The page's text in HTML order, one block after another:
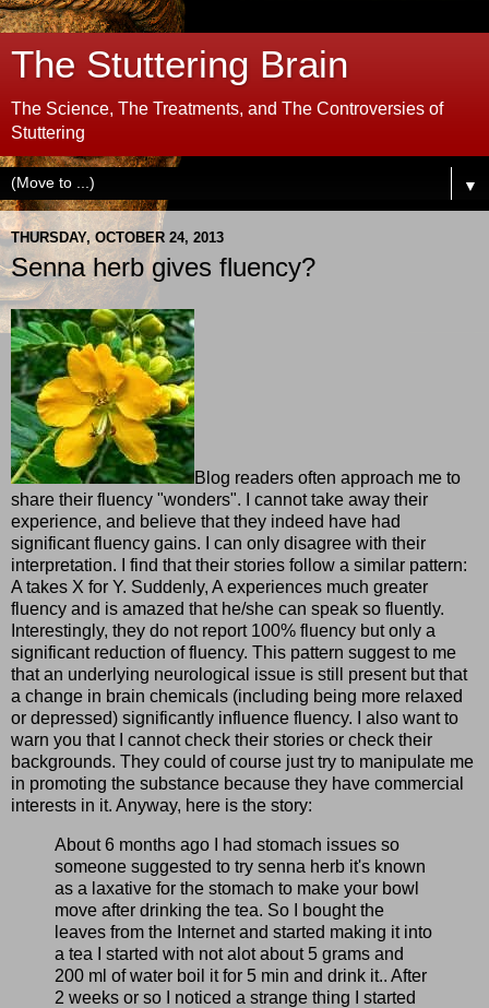
The Stuttering Brain
The Science, The Treatments, and The Controversies of
Stuttering
▼
THURSDAY, OCTOBER 24, 2013
Senna herb gives fluency?
Blog readers often approach me to
share their fluency "wonders". I cannot take away their
experience, and believe that they indeed have had
significant fluency gains. I can only disagree with their
interpretation. I find that their stories follow a similar pattern:
A takes X for Y. Suddenly, A experiences much greater
fluency and is amazed that he/she can speak so fluently.
Interestingly, they do not report 100% fluency but only a
significant reduction of fluency. This pattern suggest to me
that an underlying neurological issue is still present but that
a change in brain chemicals (including being more relaxed
or depressed) significantly influence fluency. I also want to
warn you that I cannot check their stories or check their
backgrounds. They could of course just try to manipulate me
in promoting the substance because they have commercial
interests in it. Anyway, here is the story:
About 6 months ago I had stomach issues so
someone suggested to try senna herb it's known
as a laxative for the stomach to make your bowl
move after drinking the tea. So I bought the
leaves from the Internet and started making it into
a tea I started with not alot about 5 grams and
200 ml of water boil it for 5 min and drink it.. After
2 weeks or so I noticed a strange thing I started